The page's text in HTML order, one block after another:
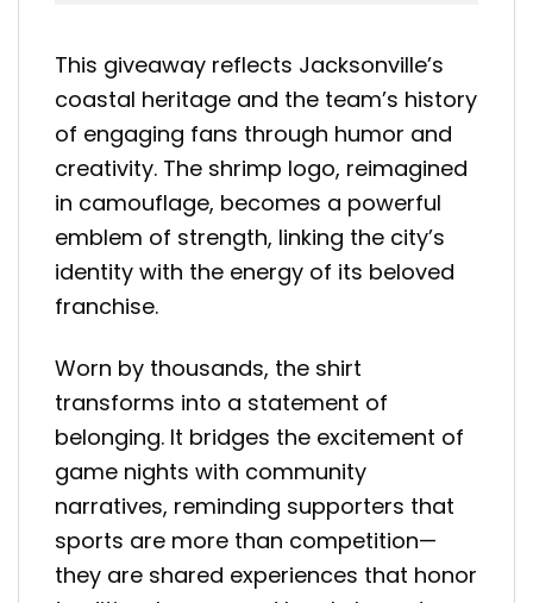
This giveaway reflects Jacksonville’s
coastal heritage and the team’s history
of engaging fans through humor and
creativity. The shrimp logo, reimagined
in camouflage, becomes a powerful
emblem of strength, linking the city’s
identity with the energy of its beloved
franchise.
Worn by thousands, the shirt
transforms into a statement of
belonging. It bridges the excitement of
game nights with community
narratives, reminding supporters that
sports are more than competition—
they are shared experiences that honor